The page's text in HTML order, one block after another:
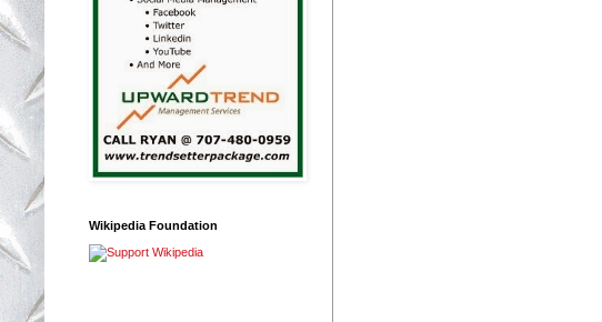
Wikipedia Foundation